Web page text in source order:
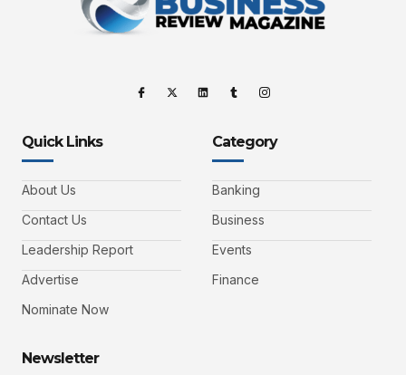
Quick Links
About Us
Contact Us
Leadership Report
Advertise
Nominate Now
Category
Banking
Business
Events
Finance
Newsletter